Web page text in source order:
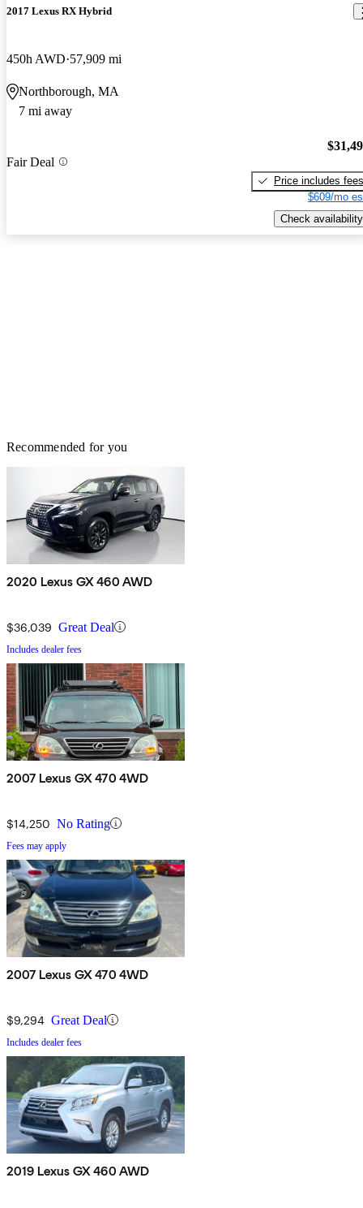
2017 Lexus RX Hybrid
450h AWD 57,909 mi
Northborough, MA
7 mi away
Fair Deal
Price includes fees
$609/mo
Check availability
Recommended for you
2020 Lexus GX 460 AWD
$36,039 Great Deal
Includes dealer fees
2007 Lexus GX 470 4WD
$14,250 No Rating
Fees may apply
2007 Lexus GX 470 4WD
$9,294 Great Deal
Includes dealer fees
2019 Lexus GX 460 AWD